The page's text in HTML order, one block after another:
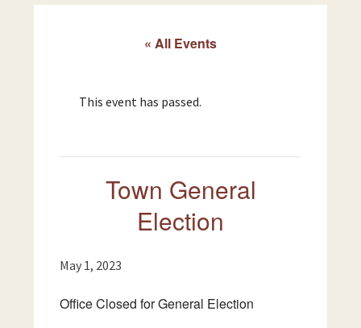
« All Events
This event has passed.
Town General
Election
May 1, 2023
Office Closed for General Election